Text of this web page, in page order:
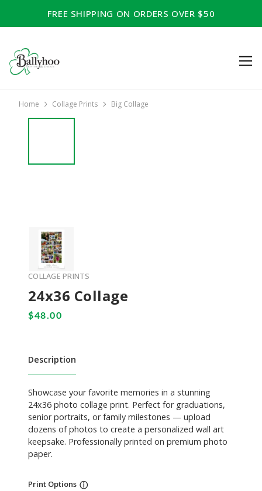
FREE SHIPPING ON ORDERS OVER $50
Home Collage Prints Big Collage
COLLAGE PRINTS
24x36 Collage
Description
Showcase your favorite memories in a stunning
24x36 photo collage print. Perfect for graduations,
senior portraits, or family milestones — upload
dozens of photos to create a personalized wall art
keepsake. Professionally printed on premium photo
paper.
Print Options ⓘ